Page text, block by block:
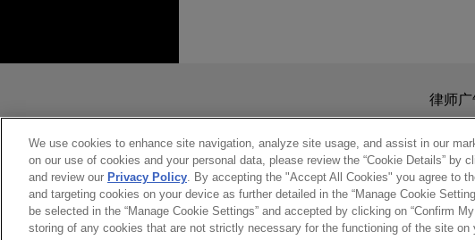
Jones Day advised The Stephens
Construction, LLC, to Comfort Systems
Large natural gas producer
Jones Day is representing a large
involving a major interstate natural gas
Minor Revolution at the
Settlement Terms
JULY 2023 COMMENTARY
Federal Agencies
is for
constitute, an attorney-client relationship.
you. If you send this email, you confirm that
是的 不
律师广
We use cookies to enhance site navigation, analyze site usage, and assist in our
on our use of cookies and your personal data, please review the “Cookie Details” by
and review our Privacy Policy. By accepting the "Accept All Cookies" you agree to
and targeting cookies on your device as further detailed in the “Manage Cookie
be selected in the “Manage Cookie Settings” and accepted by clicking on “Confirm
storing of any cookies that are not strictly necessary for the functioning of the site on